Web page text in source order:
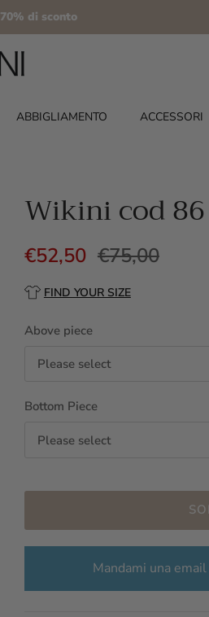
70% di sconto
ABBIGLIAMENTO ACCESSORI
Wikini cod 86
€52,50 €75,00
FIND YOUR SIZE
Above piece
Please select
Bottom Piece
Please select
Mandami una